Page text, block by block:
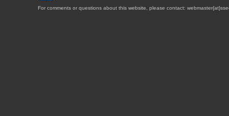
For comments or questions about this website, please contact: